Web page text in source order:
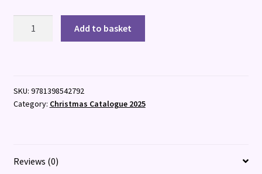
for
Christmas
Add to basket
SKU: 9781398542792
Category: Christmas Catalogue 2025
Reviews (0)